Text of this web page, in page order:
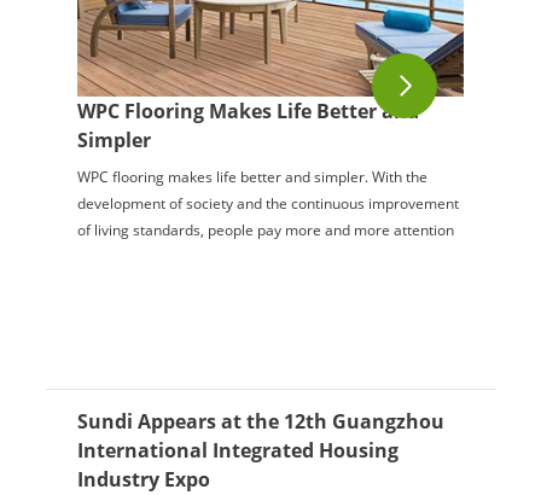
WPC Flooring Makes Life Better and
Simpler
WPC flooring makes life better and simpler. With the
development of society and the continuous improvement
of living standards, people pay more and more attention
Sundi Appears at the 12th Guangzhou
International Integrated Housing
Industry Expo